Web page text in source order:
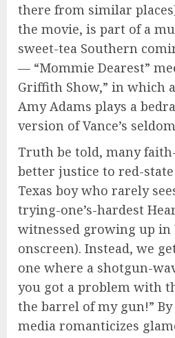
there from similar
the movie, is part of a
sweet-tea Southern
— “Mommie Dearest”
Griffith Show,” in which
Amy Adams plays a
version of Vance’s
Truth be told, many
better justice to red-
Texas boy who rarely
trying-one’s-hardest
witnessed growing up in
onscreen). Instead, we
one where a shotgun-
you got a problem with
the barrel of my gun!”
media romanticizes